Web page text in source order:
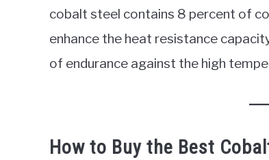
cobalt steel contains 8 percent of
enhance the heat resistance
of endurance against the high
How to Buy the Best